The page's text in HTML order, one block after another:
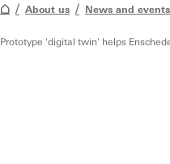
About us News and events
Prototype 'digital twin' helps